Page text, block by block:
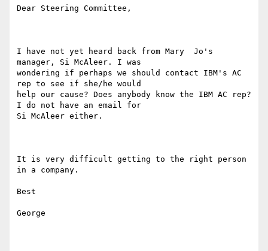
Dear Steering Committee,
I have not yet heard back from Mary  Jo's
manager, Si McAleer. I was
wondering if perhaps we should contact IBM's AC
rep to see if she/he would
help our cause? Does anybody know the IBM AC rep?
I do not have an email for
Si McAleer either.
It is very difficult getting to the right person
in a company.
Best
George